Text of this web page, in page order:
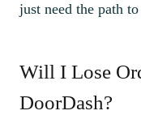
just need the path to
Will I Lose
DoorDash?